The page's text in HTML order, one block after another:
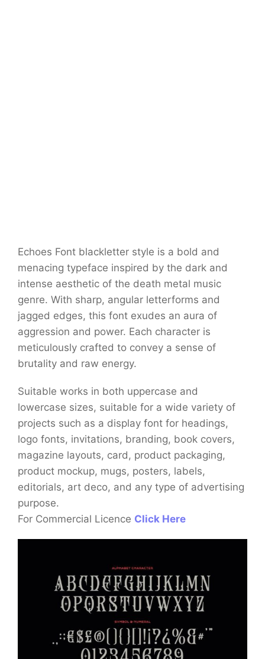
Echoes Font blackletter style is a bold and
menacing typeface inspired by the dark and
intense aesthetic of the death metal music
genre. With sharp, angular letterforms and
jagged edges, this font exudes an aura of
aggression and power. Each character is
meticulously crafted to convey a sense of
brutality and raw energy.
Suitable works in both uppercase and
lowercase sizes, suitable for a wide variety of
projects such as a display font for headings,
logo fonts, invitations, branding, book covers,
magazine layouts, card, product packaging,
product mockup, mugs, posters, labels,
editorials, art deco, and any type of advertising
purpose.
For Commercial Licence Click Here